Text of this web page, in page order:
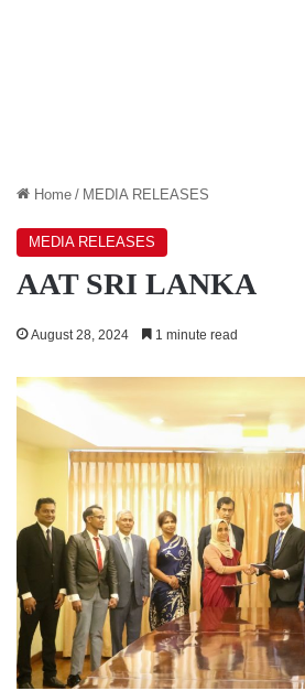
Home / MEDIA RELEASES
MEDIA RELEASES
AAT SRI LANKA
August 28, 2024 1 minute read